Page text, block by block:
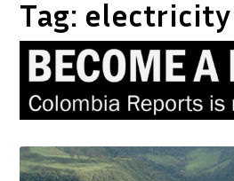
Tag: electricity